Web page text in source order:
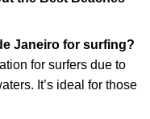
Janeiro for surfing?
for surfers due to
It’s ideal for those